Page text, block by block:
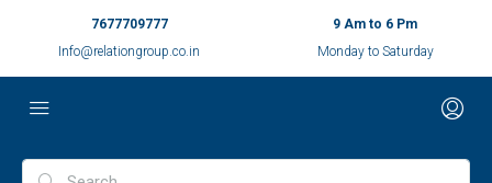
7677709777
Info@relationgroup.co.in
9 Am to 6 Pm
Monday to Saturday